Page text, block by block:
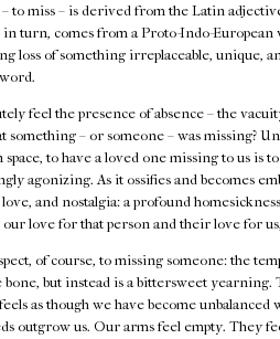
– to miss – is derived from the Latin
in turn, comes from a Proto-Indo-European
loss of something irreplaceable, unique,
feel the presence of absence – the
something – or someone – was missing?
space, to have a loved one missing to us is
agonizing. As it ossifies and becomes
and nostalgia: a profound
love for that person and their love for
of course, to missing someone: the
bone, but instead is a bittersweet
as though we have become
outgrow us. Our arms feel empty. They